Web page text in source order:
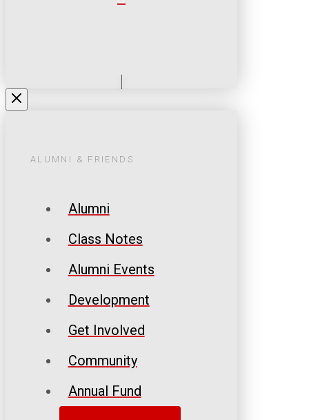
ALUMNI & FRIENDS
Alumni
Class Notes
Alumni Events
Development
Get Involved
Community
Annual Fund